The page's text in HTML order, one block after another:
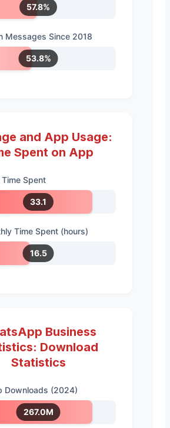
57.8%
Messages Since 2018
53.8%
and App Usage:
Spent on App
Spent
33.1
Time Spent (hours)
16.5
Business
Download
Statistics
Downloads (2024)
267.0M